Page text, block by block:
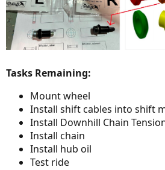
Tasks Remaining:
Mount wheel
Install shift cables into shift
Install Downhill Chain
Install chain
Install hub oil
Test ride